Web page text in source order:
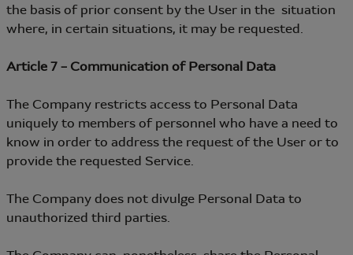
the basis of prior consent by the User in the situation
where, in certain situations, it may be requested.
Article 7 – Communication of Personal Data
The Company restricts access to Personal Data
uniquely to members of personnel who have a need to
know in order to address the request of the User or to
provide the requested Service.
The Company does not divulge Personal Data to
unauthorized third parties.